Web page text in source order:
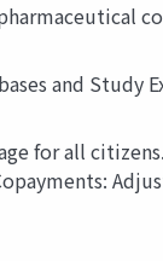
and Study
for all